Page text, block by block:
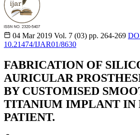
04 Mar 2019 Vol. 7 (03) pp. 264-269
10.21474/IJAR01/8630
FABRICATION OF
AURICULAR
BY CUSTOMISED
TITANIUM IMPLANT IN
PATIENT.